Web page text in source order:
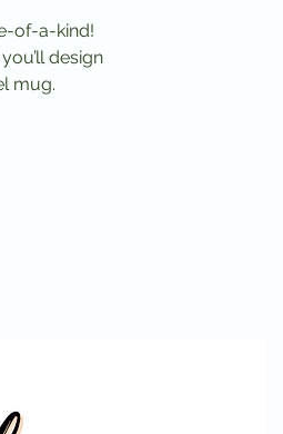
of-a-kind!
design
mug.